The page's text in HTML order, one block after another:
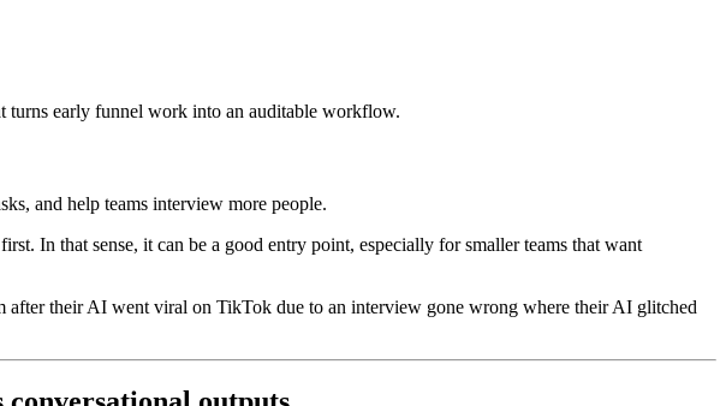
turns early funnel work into an auditable workflow.
and help teams interview more people.
In that sense, it can be a good entry point, especially for smaller teams that want
their AI went viral on TikTok due to an interview gone wrong where their AI glitched